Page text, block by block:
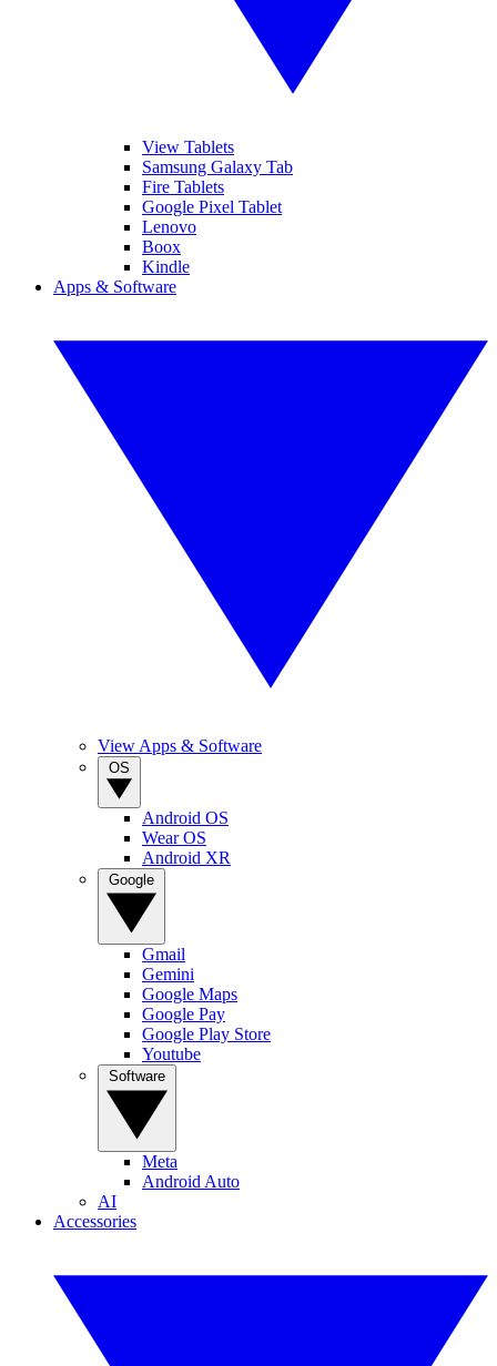
View Tablets
Samsung Galaxy Tab
Fire Tablets
Google Pixel Tablet
Lenovo
Boox
Kindle
Apps & Software
View Apps & Software
Android OS
Wear OS
Android XR
Gmail
Gemini
Google Maps
Google Pay
Google Play Store
Youtube
Meta
Android Auto
AI
Accessories